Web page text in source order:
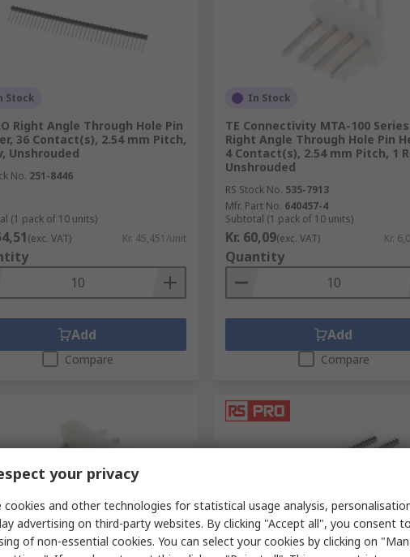
Stock
Right Angle Through Hole Pin
36 Contact(s), 2.54 mm Pitch,
Unshrouded
No. 251-8446
(1 pack of 10 units)
(exc. VAT) Kr. 45,451/unit
Add
Compare
In Stock
TE Connectivity MTA-100 Series
Right Angle Through Hole Pin
4 Contact(s), 2.54 mm Pitch, 1
Unshrouded
RS Stock No. 535-7913
Mfr. Part No. 640457-4
Subtotal (1 pack of 10 units)
Kr. 60,09(exc. VAT) Kr.
Quantity
Add
Compare
Stock In Stock
your privacy
cookies and other technologies for statistical usage analysis,
advertising on third-party websites. By clicking "Accept all", you consent
of non-essential cookies. You can select your cookies by clicking on